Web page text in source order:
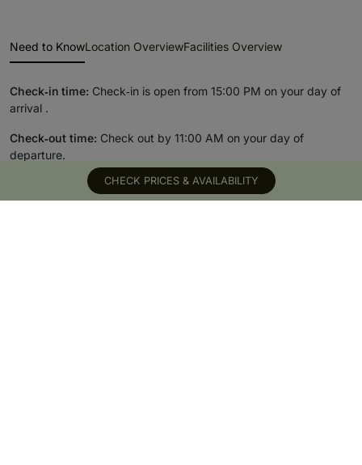
Need to KnowLocation OverviewFacilities Overview
Check‑in time: Check‑in is open from 15:00 PM on your day of
arrival .
Check‑out time: Check out by 11:00 AM on your day of
departure.
READ MORE
CHECK PRICES & AVAILABILITY